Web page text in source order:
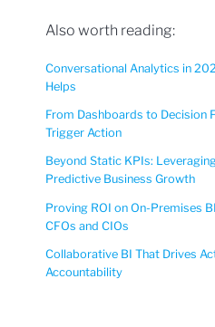
Also worth reading:
Conversational Analytics in
Helps
From Dashboards to Decision
Trigger Action
Beyond Static KPIs:
Predictive Business Growth
Proving ROI on On-Premises
CFOs and CIOs
Collaborative BI That Drives
Accountability